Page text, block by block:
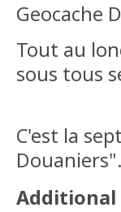
Geocache
Tout au
sous tous
C'est la
Douaniers".
Additional